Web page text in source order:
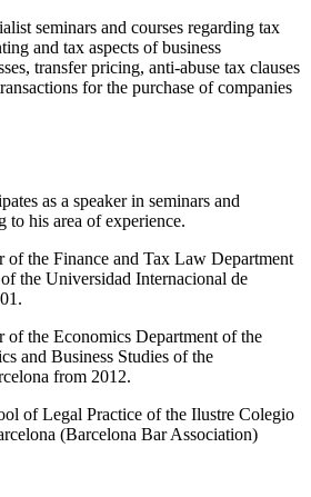
seminars and courses regarding tax
and tax aspects of business
transfer pricing, anti-abuse tax clauses
for the purchase of companies
as a speaker in seminars and
to his area of experience.
of the Finance and Tax Law Department
the Universidad Internacional de
of the Economics Department of the
and Business Studies of the
from 2012.
of Legal Practice of the Ilustre Colegio
(Barcelona Bar Association)